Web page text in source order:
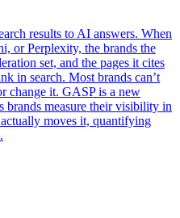
results to AI answers. When
or Perplexity, the brands the
set, and the pages it cites
in search. Most brands can’t
change it. GASP is a new
brands measure their visibility in
moves it, quantifying